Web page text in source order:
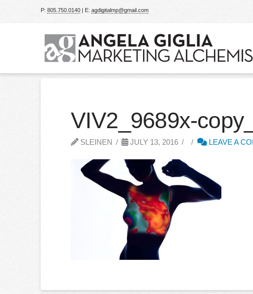
P: 805.750.0140| E: agdigitalmp@gmail.com
VIV2_9689x-
SLEINEN JULY 13, 2016 LEAVE A